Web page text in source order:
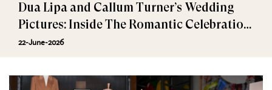
Dua Lipa and Callum Turner’s Wedding
Pictures: Inside The Romantic Celebration
in Palermo
22-June-2026